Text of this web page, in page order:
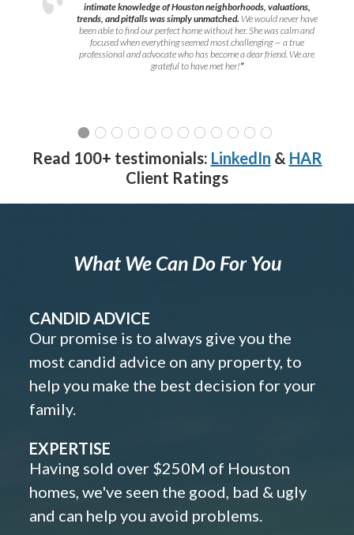
intimate knowledge of Houston neighborhoods, valuations,
trends, and pitfalls was simply unmatched. We would never have
been able to find our perfect home without her. She was calm and
focused when everything seemed most challenging — a true
professional and advocate who has become a dear friend. We are
grateful to have met her!”
Read 100+ testimonials: LinkedIn & HAR
Client Ratings
What We Can Do For You
CANDID ADVICE
Our promise is to always give you the
most candid advice on any property, to
help you make the best decision for your
family.
EXPERTISE
Having sold over $250M of Houston
homes, we've seen the good, bad & ugly
and can help you avoid problems.